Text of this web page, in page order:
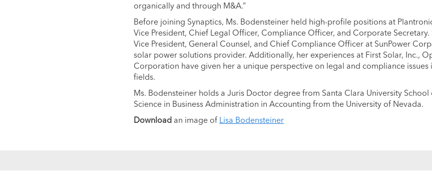
organically and through M&A.”
Before joining Synaptics, Ms. Bodensteiner held high-profile positions at
Vice President, Chief Legal Officer, Compliance Officer, and Corporate Secretary.
Vice President, General Counsel, and Chief Compliance Officer at SunPower
solar power solutions provider. Additionally, her experiences at First Solar, Inc.,
Corporation have given her a unique perspective on legal and compliance
fields.
Ms. Bodensteiner holds a Juris Doctor degree from Santa Clara University
Science in Business Administration in Accounting from the University of Nevada.
Download an image of Lisa Bodensteiner